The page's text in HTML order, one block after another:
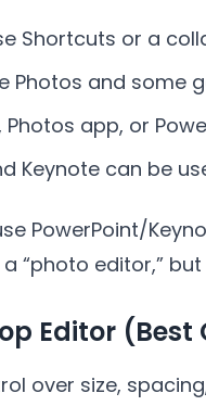
Shortcuts or a
Photos and some
Photos app, or
Keynote can be
PowerPoint/
a “photo editor,”
Editor
over size,